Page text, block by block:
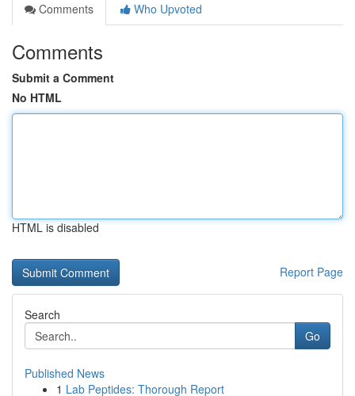
Comments
Who Upvoted
Comments
Submit a Comment
No HTML
HTML is disabled
Report Page
Search
Go
Published News
1 Lab Peptides: Thorough Report